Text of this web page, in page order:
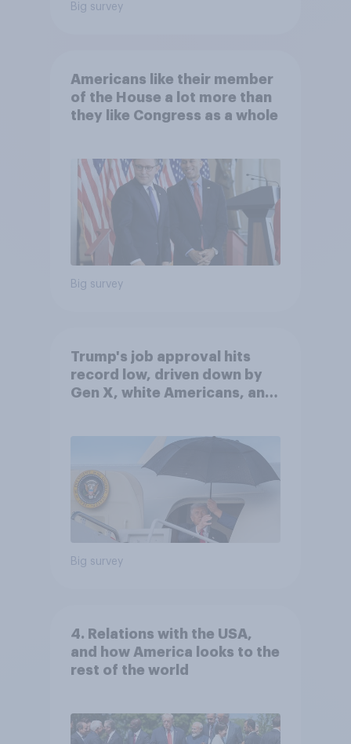
Big survey
Americans like their member
of the House a lot more than
they like Congress as a whole
Big survey
Trump's job approval hits
record low, driven down by
Gen X, white Americans, and
Big survey
4. Relations with the USA,
and how America looks to the
rest of the world